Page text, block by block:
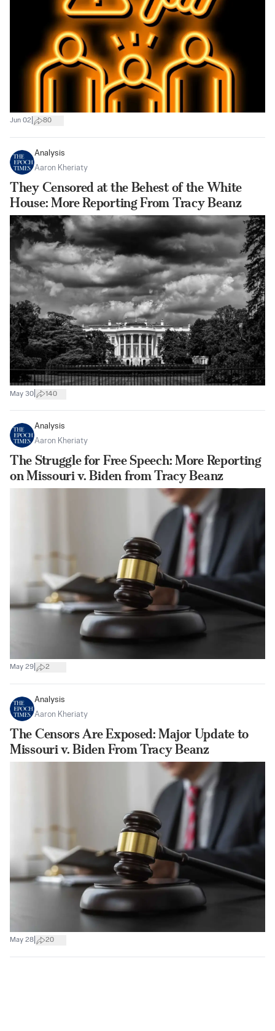
Jun 02 80
Analysis
Aaron Kheriaty
They Censored at the Behest of the White
House: More Reporting From Tracy Beanz
May 30 140
Analysis
Aaron Kheriaty
The Struggle for Free Speech: More Reporting
on Missouri v. Biden from Tracy Beanz
May 29 2
Analysis
Aaron Kheriaty
The Censors Are Exposed: Major Update to
Missouri v. Biden From Tracy Beanz
May 28 20